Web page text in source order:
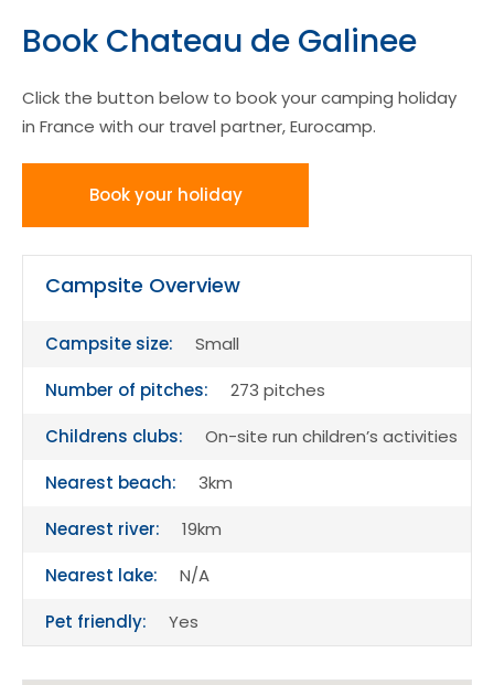
Book Chateau de Galinee
Click the button below to book your camping holiday
in France with our travel partner, Eurocamp.
Book your holiday
Campsite Overview
Campsite size:
Small
Number of pitches:
273 pitches
Childrens clubs:
On-site run children’s activities
Nearest beach:
3km
Nearest river:
19km
Nearest lake:
N/A
Pet friendly:
Yes